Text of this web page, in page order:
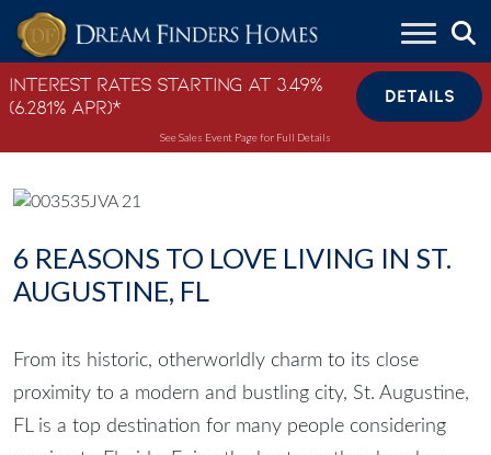
Skip to content
Interest Rates Starting at 3.49%
(6.281% APR)*
DETAILS
See Sales Event Page for Full Details
6 REASONS TO LOVE LIVING IN ST.
AUGUSTINE, FL
From its historic, otherworldly charm to its close
proximity to a modern and bustling city, St. Augustine,
FL is a top destination for many people considering